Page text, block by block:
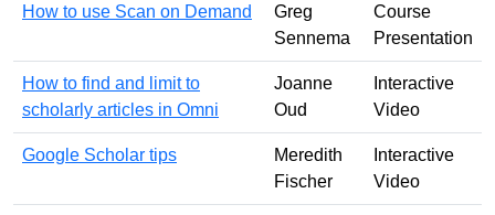
How to use Scan on Demand
Greg
Sennema
Course
Presentation
How to find and limit to
scholarly articles in Omni
Joanne
Oud
Interactive
Video
Google Scholar tips
Meredith
Fischer
Interactive
Video